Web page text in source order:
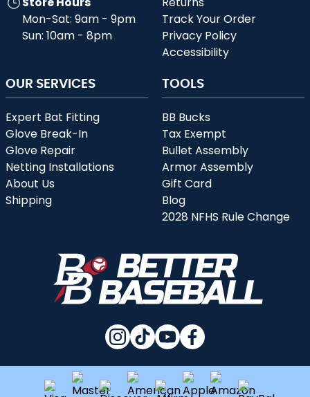
Mon-Sat: 9am - 9pm
Sun: 10am - 8pm
Track Your Order
Privacy Policy
Accessibility
OUR SERVICES
Expert Bat Fitting
Glove Break-In
Glove Repair
Netting Installations
About Us
Shipping
TOOLS
BB Bucks
Tax Exempt
Bullet Assembly
Armor Assembly
Gift Card
Blog
2028 NFHS Rule Change